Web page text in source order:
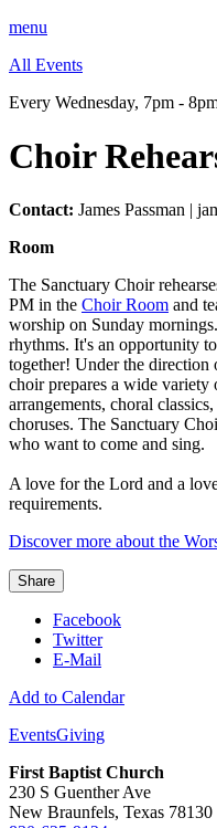
menu
All Events
Every Wednesday, 7pm -
Choir
Contact: James Passman |
Room
The Sanctuary Choir
PM in the Choir Room and
worship on Sunday
rhythms. It's an opportunity
together! Under the direction
choir prepares a wide
arrangements, choral
choruses. The Sanctuary
who want to come and sing.
A love for the Lord and a
requirements.
Discover more about the
Share
Facebook
Twitter
E-Mail
Add to Calendar
EventsGiving
First Baptist Church
230 S Guenther Ave
New Braunfels, Texas 78130